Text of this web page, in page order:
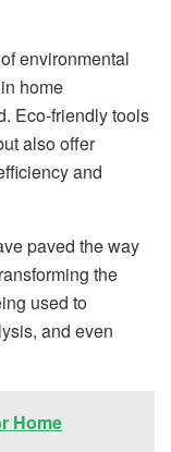
environmental
home
Eco-friendly tools
also offer
and
paved the way
the
used to
and even
Home